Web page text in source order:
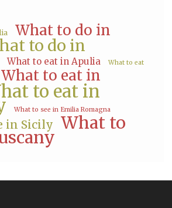
What to do in
to do in
What to eat in Apulia What to eat
What to eat in
to eat in
What to see in Emilia Romagna
in Sicily What to